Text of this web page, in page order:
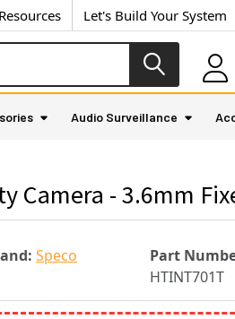
Resources Let's Build Your System
Audio Surveillance
Camera - 3.6mm
Speco
Part
HTINT701T